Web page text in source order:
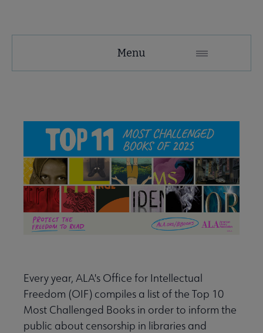
Menu
Every year, ALA's Office for Intellectual
Freedom (OIF) compiles a list of the Top 10
Most Challenged Books in order to inform the
public about censorship in libraries and